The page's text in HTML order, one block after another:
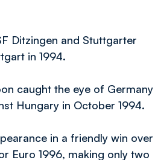
Ditzingen and Stuttgarter
in 1994.
caught the eye of Germany
Hungary in October 1994.
in a friendly win over
Euro 1996, making only two